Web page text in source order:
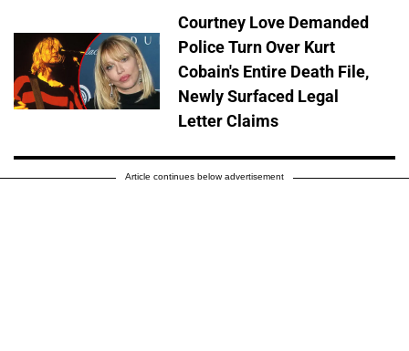
Courtney Love Demanded
Police Turn Over Kurt
Cobain's Entire Death File,
Newly Surfaced Legal
Letter Claims
Article continues below advertisement